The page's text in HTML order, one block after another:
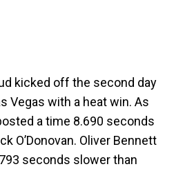
kicked off the second day
Vegas with a heat win. As
a time 8.690 seconds
O’Donovan. Oliver Bennett
seconds slower than